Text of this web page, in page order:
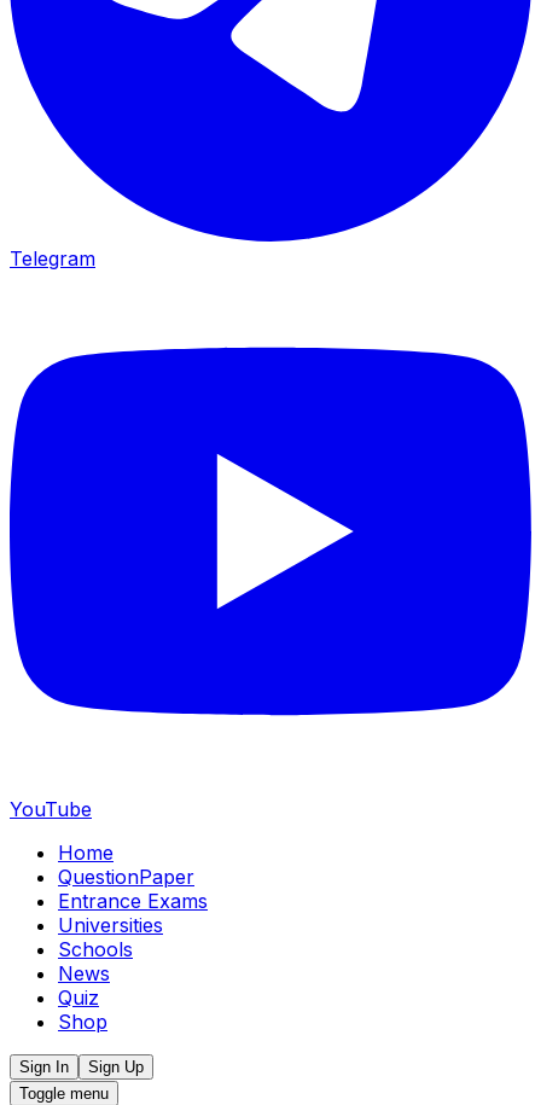
Telegram
YouTube
Home
QuestionPaper
Entrance Exams
Universities
Schools
News
Quiz
Shop
Sign In
Sign Up
Toggle menu